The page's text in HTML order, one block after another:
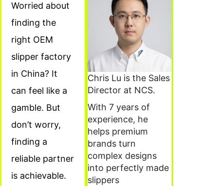
Worried about
finding the
right OEM
slipper factory
in China? It
can feel like a
gamble. But
don’t worry,
finding a
reliable partner
is achievable.
Chris Lu is the Sales
Director at NCS.
With 7 years of
experience, he
helps premium
brands turn
complex designs
into perfectly made
slippers